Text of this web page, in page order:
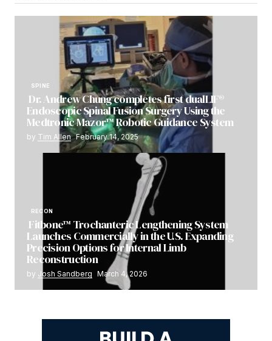
SPINE
Dr. Andrew Chung completes first dualLIF®
Endoscopic Spinal Fusion Surgery Using the
Medtronic Mazor™ Robotic Guidance System
by Tim Allen February 14, 2025
RECON
Fitbone™ Trochanteric Lengthening System
Launches Commercially in the U.S. Expanding
Precision Options for Internal Limb
Reconstruction
by Josh Sandberg March 4, 2026